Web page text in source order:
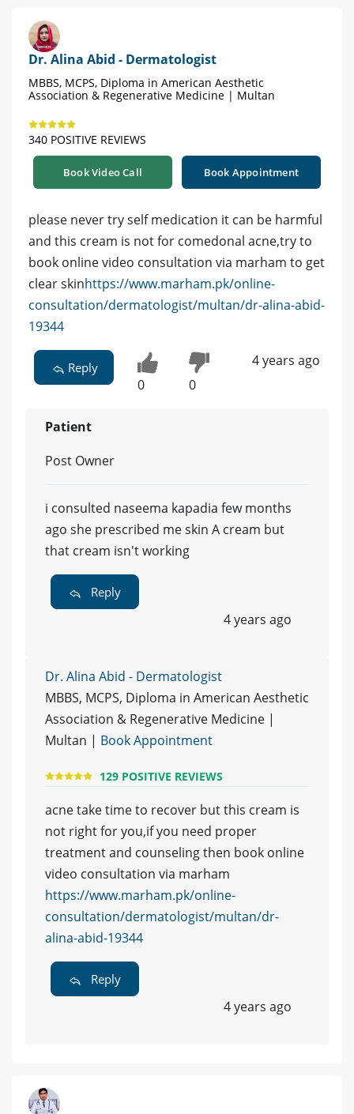
Dr. Alina Abid - Dermatologist
MBBS, MCPS, Diploma in American Aesthetic
Association & Regenerative Medicine | Multan
340 POSITIVE REVIEWS
Book Video Call Book Appointment
please never try self medication it can be harmful
and this cream is not for comedonal acne,try to
book online video consultation via marham to get
clear skinhttps://www.marham.pk/online-
consultation/dermatologist/multan/dr-alina-abid-
19344
Reply
0 0
4 years ago
Patient
Post Owner
i consulted naseema kapadia few months
ago she prescribed me skin A cream but
that cream isn't working
Reply
4 years ago
Dr. Alina Abid - Dermatologist
MBBS, MCPS, Diploma in American Aesthetic
Association & Regenerative Medicine |
Multan | Book Appointment
129 POSITIVE REVIEWS
acne take time to recover but this cream is
not right for you,if you need proper
treatment and counseling then book online
video consultation via marham
https://www.marham.pk/online-
consultation/dermatologist/multan/dr-
alina-abid-19344
Reply
4 years ago